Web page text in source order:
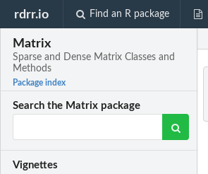
rdrr.io Find an R package
Matrix
Sparse and Dense Matrix Classes and
Methods
Package index
Search the Matrix package
Vignettes